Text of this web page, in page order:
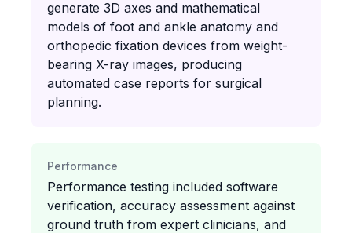
generate 3D axes and mathematical
models of foot and ankle anatomy and
orthopedic fixation devices from weight-
bearing X-ray images, producing
automated case reports for surgical
planning.
Performance
Performance testing included software
verification, accuracy assessment against
ground truth from expert clinicians, and